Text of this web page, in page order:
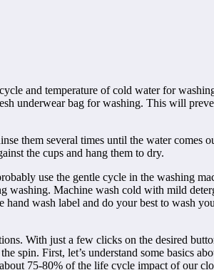
and temperature of cold water for
underwear bag for washing. This will
them several times until the water
the cups and hang them to dry.
use the gentle cycle in the washing
washing. Machine wash cold with mild
wash label and do your best to wash
With just a few clicks on the desired
spin. First, let’s understand some basics
75-80% of the life cycle impact of our